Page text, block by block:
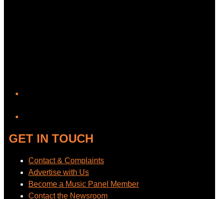
GET IN TOUCH
Contact & Complaints
Advertise with Us
Become a Music Panel Member
Contact the Newsroom